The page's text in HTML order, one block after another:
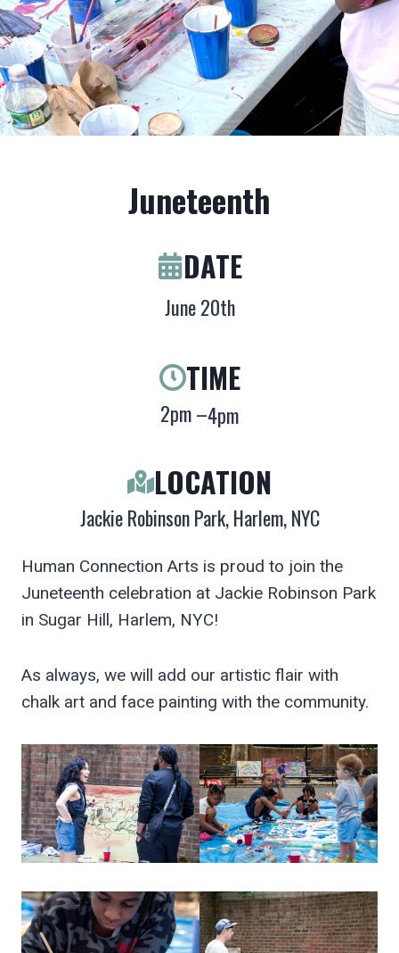
Juneteenth
DATE
June 20th
TIME
2pm –4pm
LOCATION
Jackie Robinson Park, Harlem, NYC
Human Connection Arts is proud to join the
Juneteenth celebration at Jackie Robinson Park
in Sugar Hill, Harlem, NYC!
As always, we will add our artistic flair with
chalk art and face painting with the community.